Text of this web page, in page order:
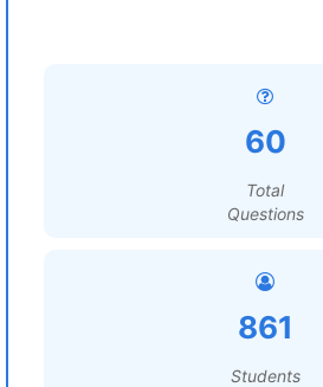
60
Total
Questions
861
Students